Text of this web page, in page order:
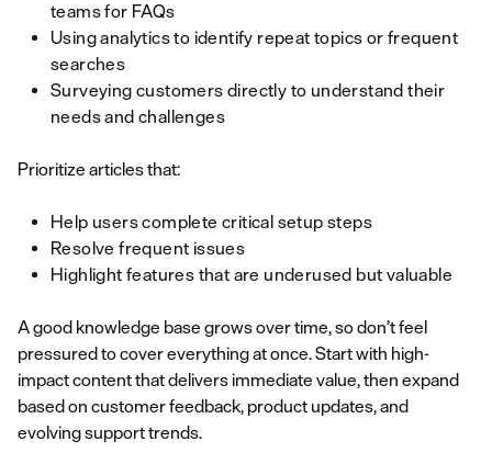
teams for FAQs
Using analytics to identify repeat topics or frequent
searches
Surveying customers directly to understand their
needs and challenges
Prioritize articles that:
Help users complete critical setup steps
Resolve frequent issues
Highlight features that are underused but valuable
A good knowledge base grows over time, so don’t feel
pressured to cover everything at once. Start with high-
impact content that delivers immediate value, then expand
based on customer feedback, product updates, and
evolving support trends.